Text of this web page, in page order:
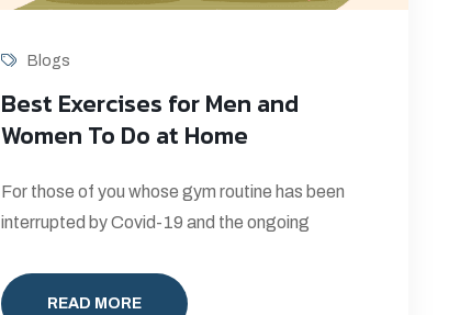
Blogs
Best Exercises for Men and
Women To Do at Home
For those of you whose gym routine has been
interrupted by Covid-19 and the ongoing
READ MORE